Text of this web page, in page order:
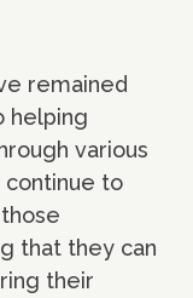
remained
helping
various
continue to
that they can
their